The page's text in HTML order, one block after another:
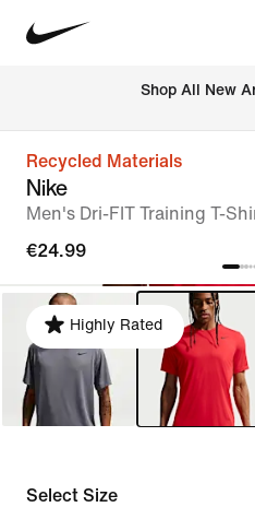
Shop All New
Recycled Materials
Nike
Men's Dri-FIT Training T-
€24.99
Highly Rated
Select Size